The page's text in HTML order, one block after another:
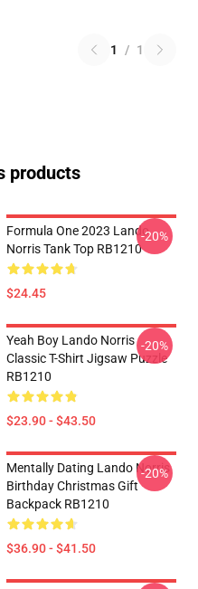
1 / 1
products
Formula One 2023 Lando
Norris Tank Top RB1210
$24.45
-20%
Yeah Boy Lando Norris
Classic T-Shirt Jigsaw Puzzle
RB1210
$23.90 - $43.50
-20%
Mentally Dating Lando Norris
Birthday Christmas Gift
Backpack RB1210
$36.90 - $41.50
-20%